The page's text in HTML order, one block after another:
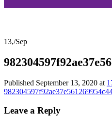
13,/Sep
Published September 13, 2020 at
Leave a Reply